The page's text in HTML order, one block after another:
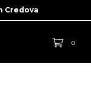
Credova
0